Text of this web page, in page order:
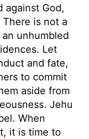
against God,
is not a
unhumbled
Let
and fate,
to commit
aside from
Jehu
When
it is time to